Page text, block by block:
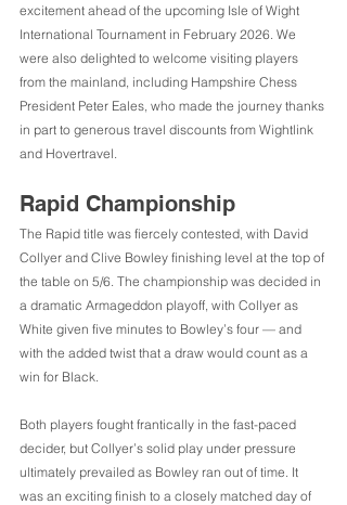
excitement ahead of the upcoming Isle of Wight
International Tournament in February 2026. We
were also delighted to welcome visiting players
from the mainland, including Hampshire Chess
President Peter Eales, who made the journey thanks
in part to generous travel discounts from Wightlink
and Hovertravel.
Rapid Championship
The Rapid title was fiercely contested, with David
Collyer and Clive Bowley finishing level at the top of
the table on 5/6. The championship was decided in
a dramatic Armageddon playoff, with Collyer as
White given five minutes to Bowley’s four — and
with the added twist that a draw would count as a
win for Black.
Both players fought frantically in the fast-paced
decider, but Collyer’s solid play under pressure
ultimately prevailed as Bowley ran out of time. It
was an exciting finish to a closely matched day of